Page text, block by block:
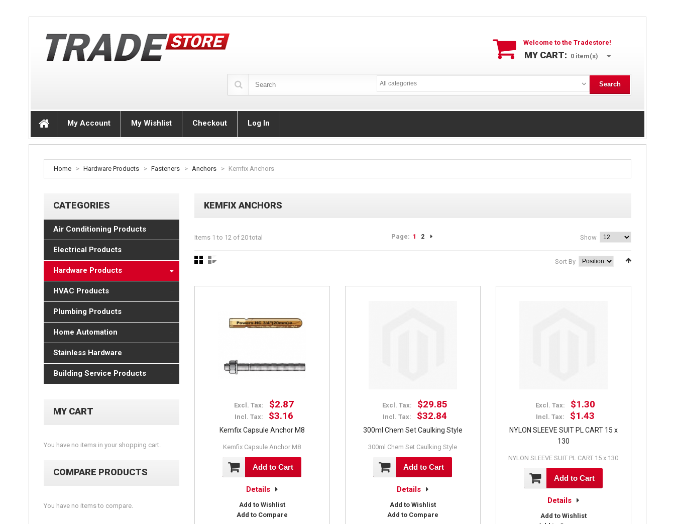
Welcome to the Tradestore!
MY CART: 0 item(s)
All categories Search
My Account My Wishlist Checkout Log In
Home > Hardware Products > Fasteners > Anchors > Kemfix Anchors
KEMFIX ANCHORS
Items 1 to 12 of 20 total Show
Page: 1 2
Sort By
Excl. Tax: $2.87
Incl. Tax: $3.16
Kemfix Capsule Anchor M8
Kemfix Capsule Anchor M8
Add to Cart
Details
Add to Wishlist
Add to Compare
Excl. Tax: $29.85
Incl. Tax: $32.84
300ml Chem Set Caulking Style
300ml Chem Set Caulking Style
Add to Cart
Details
Add to Wishlist
Add to Compare
Excl. Tax: $1.30
Incl. Tax: $1.43
NYLON SLEEVE SUIT PL CART 15 x
130
NYLON SLEEVE SUIT PL CART 15 x 130
Add to Cart
Details
Add to Wishlist
CATEGORIES
Air Conditioning Products
Electrical Products
Hardware Products
HVAC Products
Plumbing Products
Home Automation
Stainless Hardware
Building Service Products
MY CART
You have no items in your shopping cart.
COMPARE PRODUCTS
You have no items to compare.